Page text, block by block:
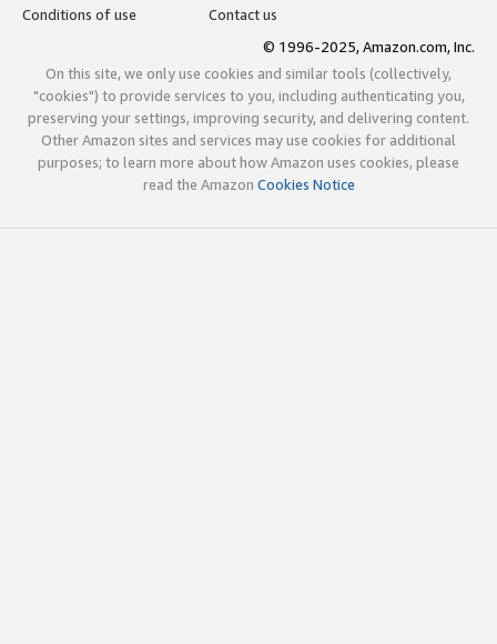
Conditions of use
Contact us
© 1996-2025, Amazon.com, Inc.
On this site, we only use cookies and similar tools (collectively,
"cookies") to provide services to you, including authenticating you,
preserving your settings, improving security, and delivering content.
Other Amazon sites and services may use cookies for additional
purposes; to learn more about how Amazon uses cookies, please
read the Amazon Cookies Notice